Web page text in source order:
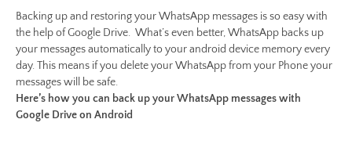
Backing up and restoring your WhatsApp messages is so easy with
the help of Google Drive. What’s even better, WhatsApp backs up
your messages automatically to your android device memory every
day. This means if you delete your WhatsApp from your Phone your
messages will be safe.
Here’s how you can back up your WhatsApp messages with
Google Drive on Android